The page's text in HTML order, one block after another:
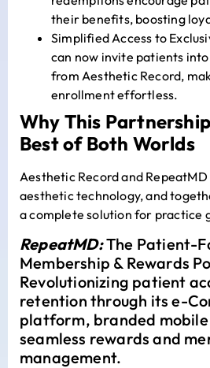
their benefits, boosting
Simplified Access to
can now invite patients
from Aesthetic Record,
enrollment effortless.
Why This
Best of Both Worlds
Aesthetic Record and
aesthetic technology, and
a complete solution for practice
RepeatMD:The Patient-
Membership & Rewards
Revolutionizing patient
retention through its e-
platform, branded
seamless rewards and
management.